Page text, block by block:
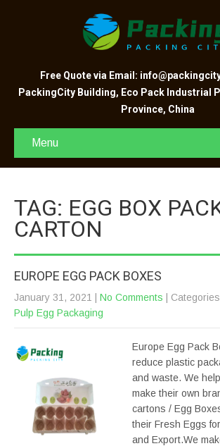
Free Quote via Email:
PackingCity Building, Eco Pack Industrial
Province, China
Menu
TAG: EGG BOX
CARTON
EUROPE EGG PACK BOXES
January 31, 2021 No Comments |
Pulp Egg Packaging
Europe Egg Pack
reduce plastic
and waste. We
make their own
cartons / Egg
their Fresh Eggs
and Export.We